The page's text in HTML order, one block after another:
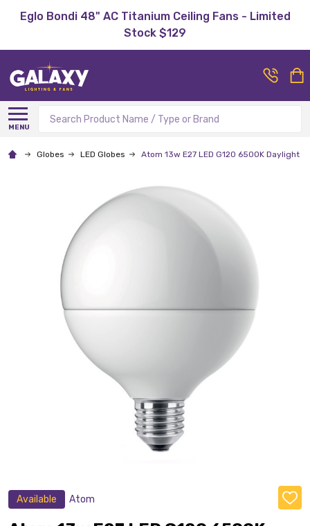
Eglo Bondi 48" AC Titanium Ceiling Fans - Limited
Stock $129
MENU
Search
Globes LED Globes Atom 13w E27 LED G120 6500K Daylight
Available Atom
ADD
TO